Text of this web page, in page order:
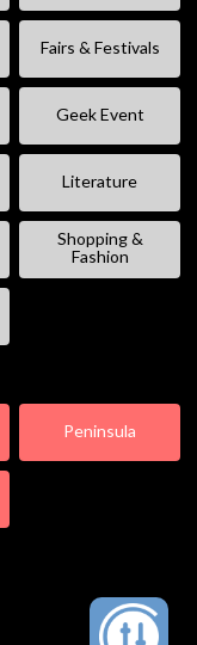
Fairs & Festivals
Geek Event
Literature
Shopping &
Fashion
Peninsula